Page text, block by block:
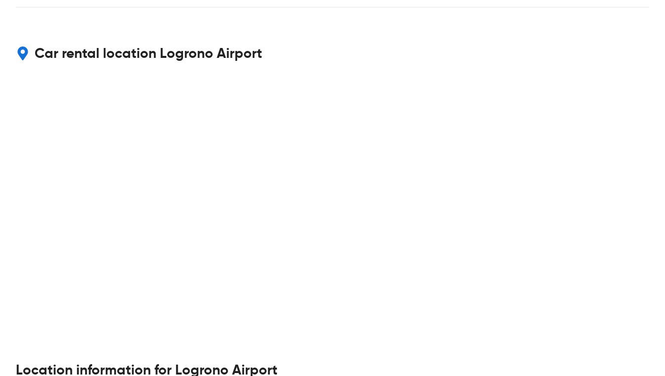
Car rental location Logrono Airport
Location information for Logrono Airport